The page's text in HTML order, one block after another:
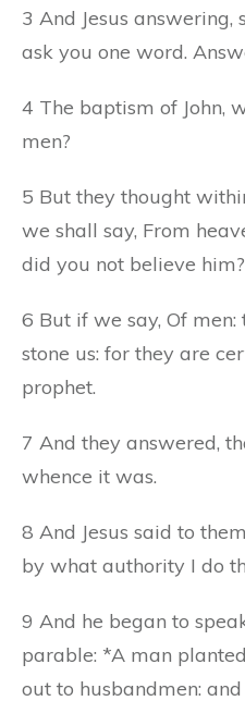
3 And Jesus
ask you one word.
4 The baptism of John,
men?
5 But they thought
we shall say, From
did you not believe him?
6 But if we say, Of
stone us: for they are
prophet.
7 And they answered,
whence it was.
8 And Jesus said to
by what authority I do
9 And he began to
parable: *A man
out to husbandmen: